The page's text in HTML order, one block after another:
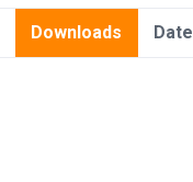
Downloads Date